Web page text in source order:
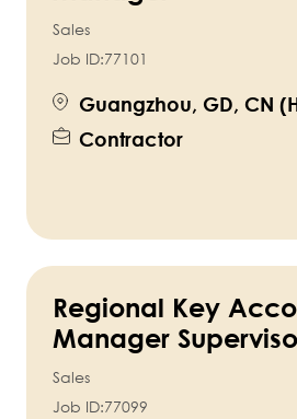
Sales
Job ID:77101
Guangzhou, GD, CN
Contractor
Regional Key
Manager
Sales
Job ID:77099